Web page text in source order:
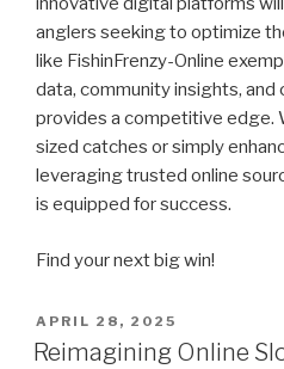
anglers seeking to optimize
like FishinFrenzy-Online
data, community insights,
provides a competitive edge.
sized catches or simply
leveraging trusted online
is equipped for success.
Find your next big win!
POSTED
ON
APRIL 28, 2025
Reimagining Online